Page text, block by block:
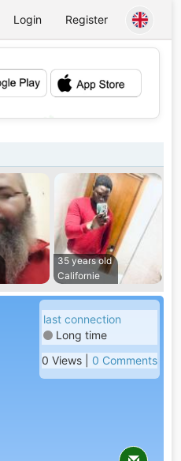
Login Register
35 years old
Californie
last connection
Long time
0 Views | 0 Comments